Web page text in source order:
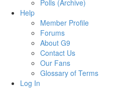
Polls (Archive)
Help
Member Profile
Forums
About G9
Contact Us
Our Fans
Glossary of Terms
Log In